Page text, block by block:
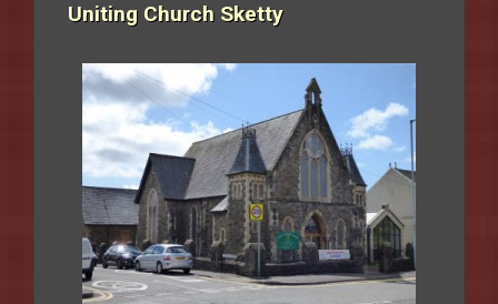
Uniting Church Sketty